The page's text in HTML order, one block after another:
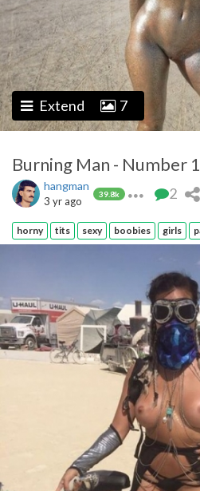
Extend 7
Burning Man - Number
hangman
39.8k
3 yr ago 2
horny tits sexy boobies girls